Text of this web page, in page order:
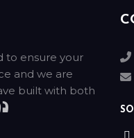
to ensure your
and we are
built with both